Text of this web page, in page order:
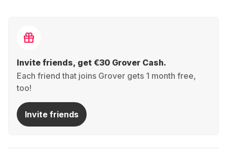
Invite friends, get €30 Grover Cash.
Each friend that joins Grover gets 1 month free,
too!
Invite friends